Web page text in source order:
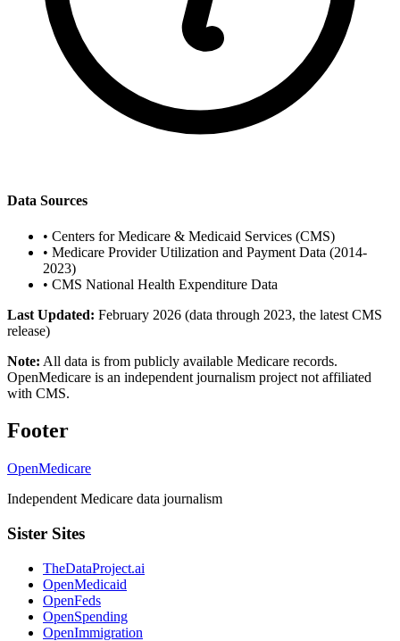
Data Sources
• Centers for Medicare & Medicaid Services (CMS)
• Medicare Provider Utilization and Payment Data (2014-
2023)
• CMS National Health Expenditure Data
Last Updated: February 2026 (data through 2023, the latest CMS
release)
Note: All data is from publicly available Medicare records.
OpenMedicare is an independent journalism project not affiliated
with CMS.
Footer
OpenMedicare
Independent Medicare data journalism
Sister Sites
TheDataProject.ai
OpenMedicaid
OpenFeds
OpenSpending
OpenImmigration